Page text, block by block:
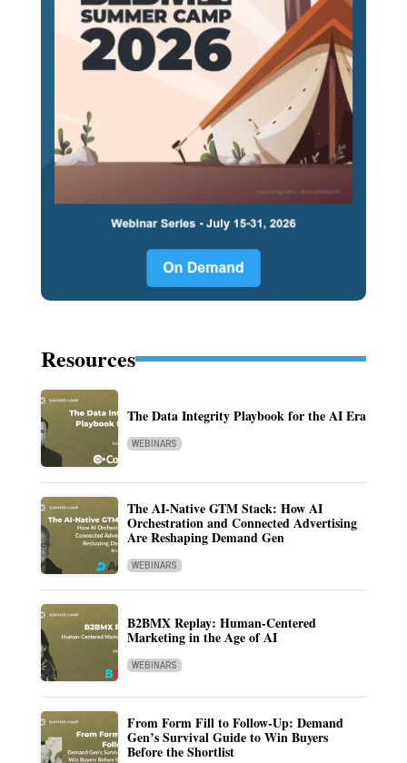
Resources
The Data Integrity Playbook for the AI Era
WEBINARS
The AI-Native GTM Stack: How AI
Orchestration and Connected Advertising
Are Reshaping Demand Gen
WEBINARS
B2BMX Replay: Human-Centered
Marketing in the Age of AI
WEBINARS
From Form Fill to Follow-Up: Demand
Gen’s Survival Guide to Win Buyers
Before the Shortlist